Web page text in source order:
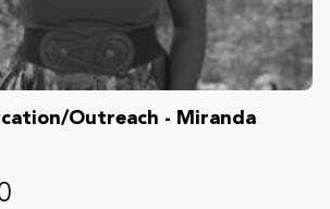
Outreach - Miranda